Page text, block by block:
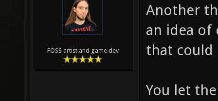
FOSS artist and game dev
Another
an idea of
that could
You let